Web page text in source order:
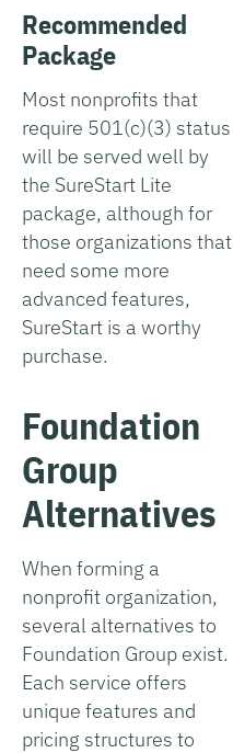
Recommended
Package
Most nonprofits that
require 501(c)(3) status
will be served well by
the SureStart Lite
package, although for
those organizations that
need some more
advanced features,
SureStart is a worthy
purchase.
Foundation
Group
Alternatives
When forming a
nonprofit organization,
several alternatives to
Foundation Group exist.
Each service offers
unique features and
pricing structures to